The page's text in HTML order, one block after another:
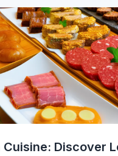
Cuisine: Discover